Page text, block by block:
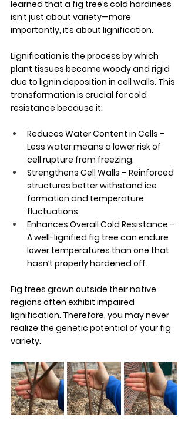
learned that a fig tree’s cold hardiness
isn’t just about variety—more
importantly, it’s about lignification.
Lignification is the process by which
plant tissues become woody and rigid
due to lignin deposition in cell walls. This
transformation is crucial for cold
resistance because it:
Reduces Water Content in Cells –
Less water means a lower risk of
cell rupture from freezing.
Strengthens Cell Walls – Reinforced
structures better withstand ice
formation and temperature
fluctuations.
Enhances Overall Cold Resistance –
A well-lignified fig tree can endure
lower temperatures than one that
hasn’t properly hardened off.
Fig trees grown outside their native
regions often exhibit impaired
lignification. Therefore, you may never
realize the genetic potential of your fig
variety.